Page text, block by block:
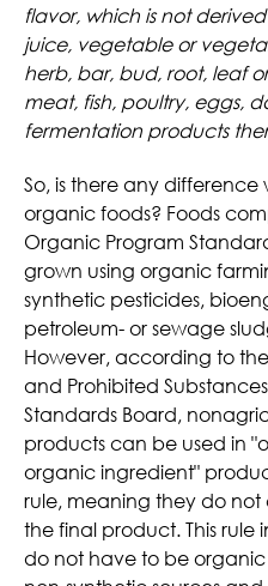
flavor, which is not
juice, vegetable or
herb, bar, bud, root, leaf
meat, fish, poultry, eggs,
fermentation products
So, is there any
organic foods? Foods
Organic Program
grown using organic
synthetic pesticides,
petroleum- or sewage
However, according to
and Prohibited
Standards Board,
products can be used in
organic ingredient"
rule, meaning they do not
the final product. This rule
do not have to be